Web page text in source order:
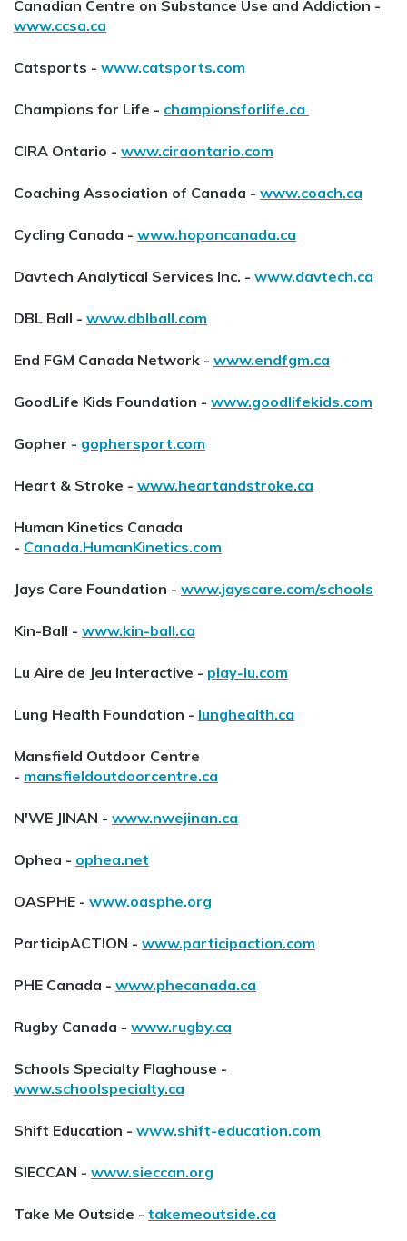
Canadian Centre on Substance Use and Addiction -
www.ccsa.ca
Catsports - www.catsports.com
Champions for Life - championsforlife.ca
CIRA Ontario - www.ciraontario.com
Coaching Association of Canada - www.coach.ca
Cycling Canada - www.hoponcanada.ca
Davtech Analytical Services Inc. - www.davtech.ca
DBL Ball - www.dblball.com
End FGM Canada Network - www.endfgm.ca
GoodLife Kids Foundation - www.goodlifekids.com
Gopher - gophersport.com
Heart & Stroke - www.heartandstroke.ca
Human Kinetics Canada
- Canada.HumanKinetics.com
Jays Care Foundation - www.jayscare.com/schools
Kin-Ball - www.kin-ball.ca
Lu Aire de Jeu Interactive - play-lu.com
Lung Health Foundation - lunghealth.ca
Mansfield Outdoor Centre
- mansfieldoutdoorcentre.ca
N'WE JINAN - www.nwejinan.ca
Ophea - ophea.net
OASPHE - www.oasphe.org
ParticipACTION - www.participaction.com
PHE Canada - www.phecanada.ca
Rugby Canada - www.rugby.ca
Schools Specialty Flaghouse -
www.schoolspecialty.ca
Shift Education - www.shift-education.com
SIECCAN - www.sieccan.org
Take Me Outside - takemeoutside.ca